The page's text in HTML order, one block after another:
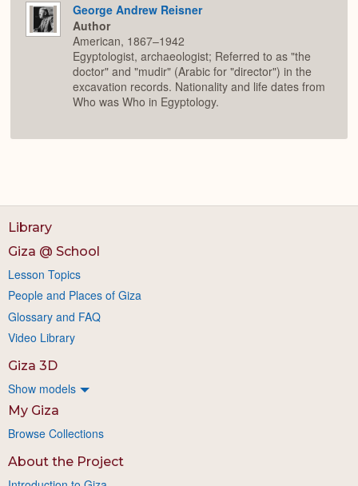
George Andrew Reisner
Author
American, 1867–1942
Egyptologist, archaeologist; Referred to as "the
doctor" and "mudir" (Arabic for "director") in the
excavation records. Nationality and life dates from
Who was Who in Egyptology.
Library
Giza @ School
Lesson Topics
People and Places of Giza
Glossary and FAQ
Video Library
Giza 3D
Show models
My Giza
Browse Collections
About the Project